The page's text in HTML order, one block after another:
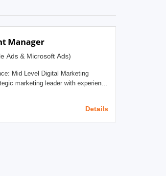
Manager
Ads & Microsoft Ads)
Marketing
SEO &amp; paid media team and
Additionally, this
Details